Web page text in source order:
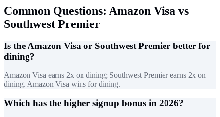
Common Questions: Amazon Visa vs
Southwest Premier
Is the Amazon Visa or Southwest Premier better for
dining?
Amazon Visa earns 2x on dining; Southwest Premier earns 2x on
dining. Amazon Visa wins for dining.
Which has the higher signup bonus in 2026?